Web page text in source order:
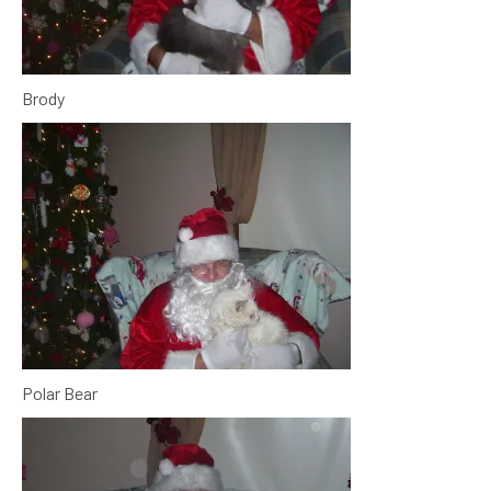
Brody
Polar Bear